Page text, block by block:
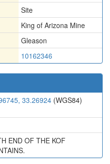
Site
King of Arizona Mine
Gleason
10162346
33.26924 (WGS84)
END OF THE KOF